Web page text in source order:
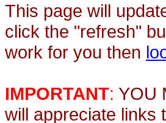
This page will
click the "refresh"
work for you then
IMPORTANT: YOU
will appreciate links